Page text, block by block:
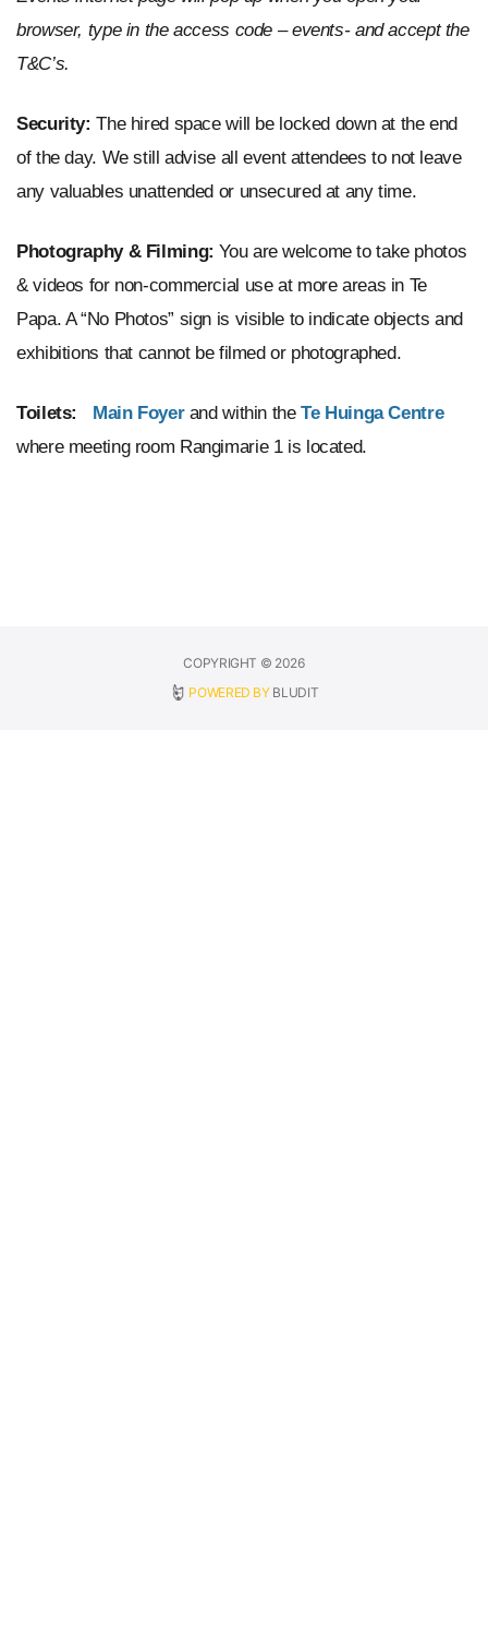
browser, type in the access code – events- and accept the
T&C’s.
Security: The hired space will be locked down at the end
of the day. We still advise all event attendees to not leave
any valuables unattended or unsecured at any time.
Photography & Filming:You are welcome to take photos
& videos for non-commercial use at more areas in Te
Papa. A “No Photos” sign is visible to indicate objects and
exhibitions that cannot be filmed or photographed.
Toilets: Main Foyer andwithin the Te Huinga Centre
where meeting room Rangimarie 1 is located.
COPYRIGHT © 2026
POWERED BY BLUDIT